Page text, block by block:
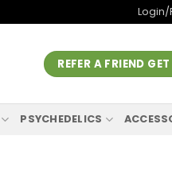
REFER A FRIEND
PSYCHEDELICS